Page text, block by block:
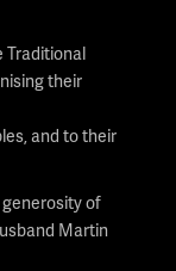
Traditional
their
and to their
of
Martin